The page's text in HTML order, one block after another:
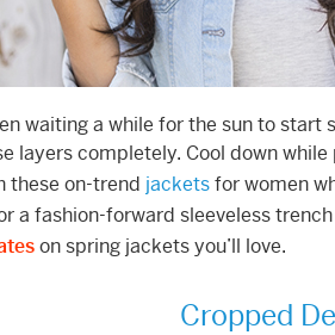
waiting a while for the sun to
layers completely. Cool down
these on-trend jacketsfor women
a fashion-forward sleeveless
on spring jackets you’ll love.
Cropped